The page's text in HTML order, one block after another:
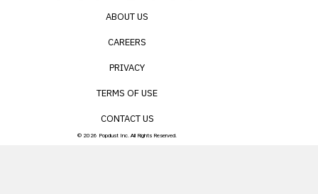
ABOUT US
CAREERS
PRIVACY
TERMS OF USE
CONTACT US
© 2026 Popdust Inc. All Rights Reserved.